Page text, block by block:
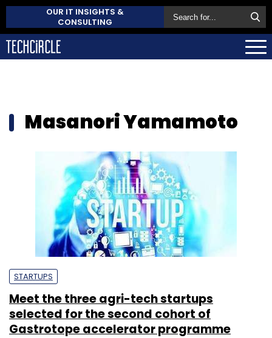
OUR IT INSIGHTS &
CONSULTING
Masanori Yamamoto
STARTUPS
Meet the three agri-tech startups
selected for the second cohort of
Gastrotope accelerator programme